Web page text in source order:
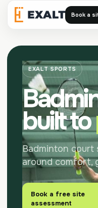
Exalt Book a
EXALT SPORTS
built to
Badminton court
around comfort,
Book a free site
assessment